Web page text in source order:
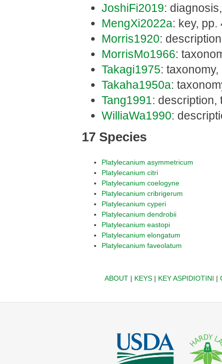
JoshiFi2019:
MengXi2022a: key, pp.
Morris1920:
MorrisMo1966:
Takagi1975: taxonomy,
Takaha1950a:
Tang1991: description,
WilliaWa1990:
17 Species
Platylecanium asymmetricum
Platylecanium citri
Platylecanium coelogyne
Platylecanium cribrigerum
Platylecanium cyperi
Platylecanium dendrobii
Platylecanium eastopi
Platylecanium elongatum
Platylecanium faveolatum
ABOUT| KEYS| KEY ASPIDIOTINI |